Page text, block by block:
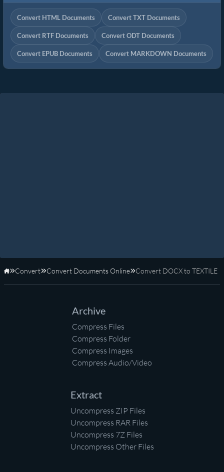
Convert HTML Documents Convert TXT Documents
Convert RTF Documents Convert ODT Documents
Convert EPUB Documents Convert MARKDOWN Documents
Home
Convert Convert Documents Online Convert DOCX to TEXTILE
Archive
Compress Files
Compress Folder
Compress Images
Compress Audio/Video
Extract
Uncompress ZIP Files
Uncompress RAR Files
Uncompress 7Z Files
Uncompress Other Files